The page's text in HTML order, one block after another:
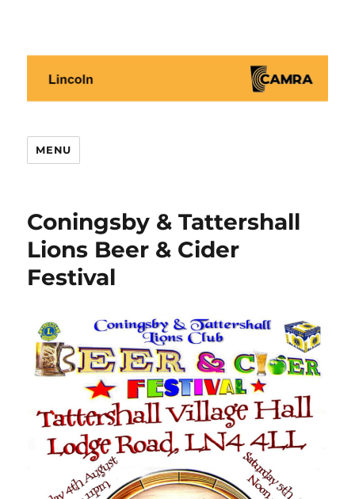
MENU
Coningsby & Tattershall
Lions Beer & Cider
Festival